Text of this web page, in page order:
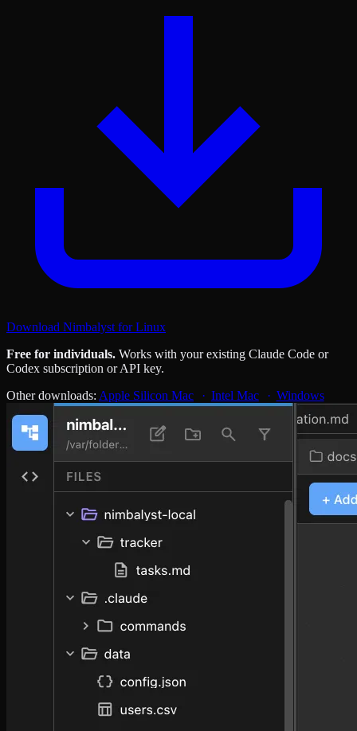
Download Nimbalyst for Linux
Free for individuals. Works with your existing Claude Code or
Codex subscription or API key.
Other downloads: Apple Silicon Mac Intel Mac Windows